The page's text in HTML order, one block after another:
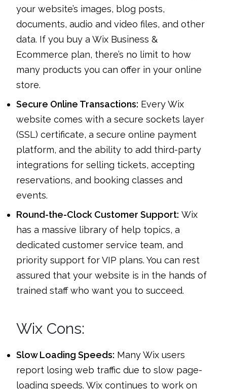
your website’s images, blog posts,
documents, audio and video files, and other
data. If you buy a Wix Business &
Ecommerce plan, there’s no limit to how
many products you can offer in your online
store.
Secure Online Transactions: Every Wix
website comes with a secure sockets layer
(SSL) certificate, a secure online payment
platform, and the ability to add third-party
integrations for selling tickets, accepting
reservations, and booking classes and
events.
Round-the-Clock Customer Support: Wix
has a massive library of help topics, a
dedicated customer service team, and
priority support for VIP plans. You can rest
assured that your website is in the hands of
trained staff who want you to succeed.
Wix Cons:
Slow Loading Speeds: Many Wix users
report losing web traffic due to slow page-
loading speeds. Wix continues to work on